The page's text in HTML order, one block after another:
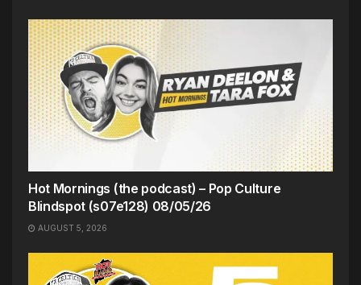
Hot Mornings (the podcast) – Pop Culture
Blindspot (s07e128) 08/05/26
AUGUST 5, 2026